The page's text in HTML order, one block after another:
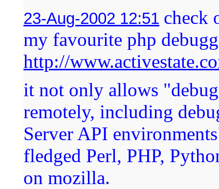
23-Aug-2002 12:51 check
my favourite php
http://
it not only allows
remotely, including
Server API
fledged Perl, PHP,
on mozilla.